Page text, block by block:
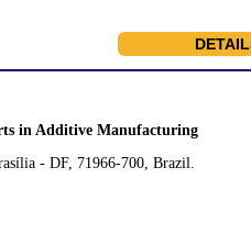
in Additive Manufacturing
- DF, 71966-700, Brazil.